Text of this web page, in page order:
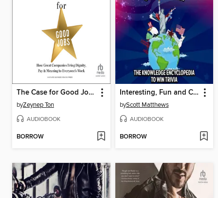
The Case for Good Jobs
byZeynep Ton
AUDIOBOOK
BORROW
Interesting, Fun and Crazy Facts of America--The Knowledge Encyclopedia to Win Trivia
byScott Matthews
AUDIOBOOK
BORROW